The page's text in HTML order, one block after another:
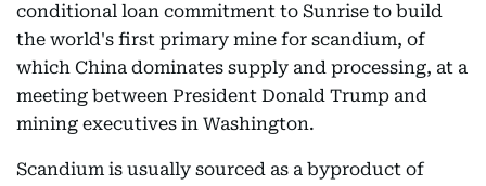
conditional loan commitment to Sunrise to build
the world's first primary mine for scandium, of
which China dominates supply and processing, at a
meeting between President Donald Trump and
mining executives in Washington.
Scandium is usually sourced as a byproduct of